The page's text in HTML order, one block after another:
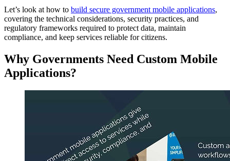
Let’s look at how to build secure government mobile applications,
covering the technical considerations, security practices, and
regulatory frameworks required to protect data, maintain
compliance, and keep services reliable for citizens.
Why Governments Need Custom Mobile
Applications?